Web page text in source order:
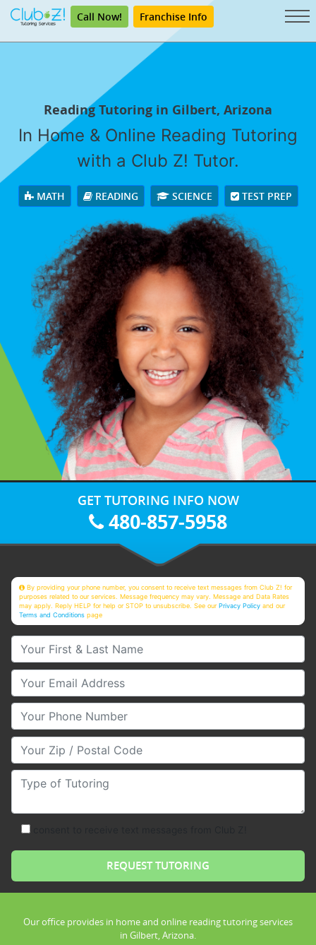
Call Now! Franchise Info
Reading Tutoring in Gilbert, Arizona
In Home & Online Reading Tutoring
with a Club Z! Tutor.
MATH READING SCIENCE TEST PREP
GET TUTORING INFO NOW
480-857-5958
By providing your phone number, you consent to receive text messages from Club Z! for
purposes related to our services. Message frequency may vary. Message and Data Rates
may apply. Reply HELP for help or STOP to unsubscribe. See ourPrivacy Policy and our
Terms and Conditions page
Your First & Last Name
Your Email
Your Phone Number
Your Zip/Postal Code
Type of Tutoring
Our office provides in home and online reading tutoring services
in Gilbert, Arizona.